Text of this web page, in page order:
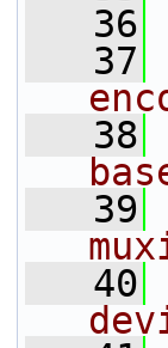
   36
   37
   38
   39
   40